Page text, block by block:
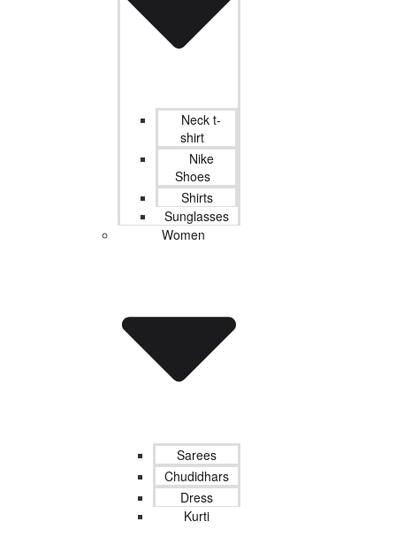
Neck t-
shirt
Nike
Shoes
Shirts
Sunglasses
Women
Sarees
Chudidhars
Dress
Kurti